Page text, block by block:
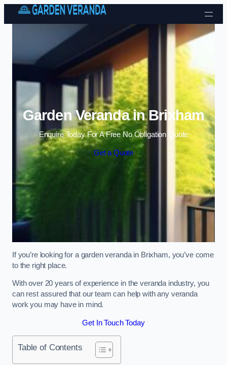
Skip to content
Garden Veranda in Brixham
Enquire Today For A Free No Obligation Quote
Get a Quote
If you’re looking for a garden veranda in Brixham, you’ve come
to the right place.
With over 20 years of experience in the veranda industry, you
can rest assured that our team can help with any veranda
work you may have in mind.
Get In Touch Today
Table of Contents